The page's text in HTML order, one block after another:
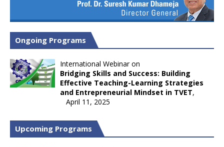
Ongoing Programs
International Webinar on
Bridging Skills and Success: Building
Effective Teaching-Learning Strategies
and Entrepreneurial Mindset in TVET,
April 11, 2025
Upcoming Programs